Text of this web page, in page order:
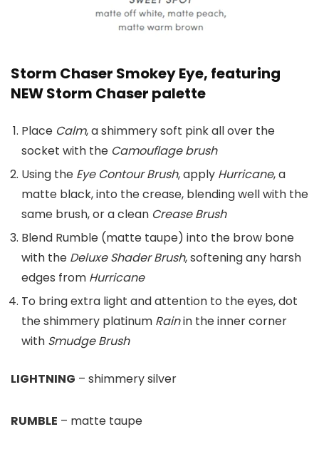
Storm Chaser Smokey Eye, featuring
NEW Storm Chaser palette
Place Calm, a shimmery soft pink all over the
socket with the Camouflage brush
Using the Eye Contour Brush, apply Hurricane, a
matte black, into the crease, blending well with the
same brush, or a clean Crease Brush
Blend Rumble (matte taupe) into the brow bone
with the Deluxe Shader Brush, softening any harsh
edges from Hurricane
To bring extra light and attention to the eyes, dot
the shimmery platinum Rainin the inner corner
with Smudge Brush
LIGHTNING – shimmery silver
RUMBLE – matte taupe